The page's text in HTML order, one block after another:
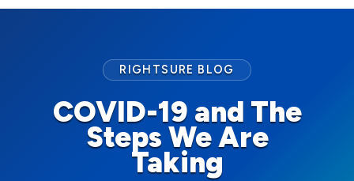
COVID-19 and The
Steps We Are
Taking
RIGHTSURE BLOG